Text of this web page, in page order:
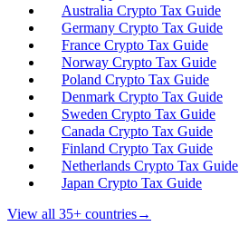
Australia Crypto Tax Guide
Germany Crypto Tax Guide
France Crypto Tax Guide
Norway Crypto Tax Guide
Poland Crypto Tax Guide
Denmark Crypto Tax Guide
Sweden Crypto Tax Guide
Canada Crypto Tax Guide
Finland Crypto Tax Guide
Netherlands Crypto Tax Guide
Japan Crypto Tax Guide
View all 35+ countries→